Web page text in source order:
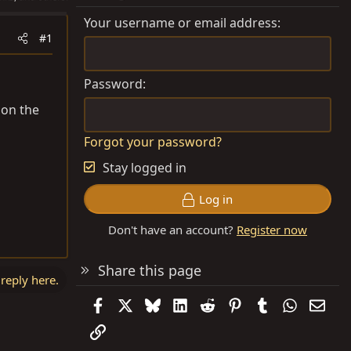
#1
the
here.
Your username or email address
Password
Forgot your password?
Stay logged in
Log in
Don't have an account? Register now
Share this page
FacebookBlueskyLinkedIn
Reddit PinterestTumblr
Link